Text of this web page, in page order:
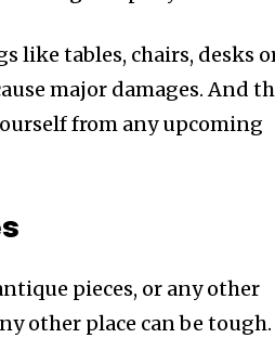
like tables, chairs, desks
major damages. And
from any upcoming
pieces, or any other
other place can be tough.